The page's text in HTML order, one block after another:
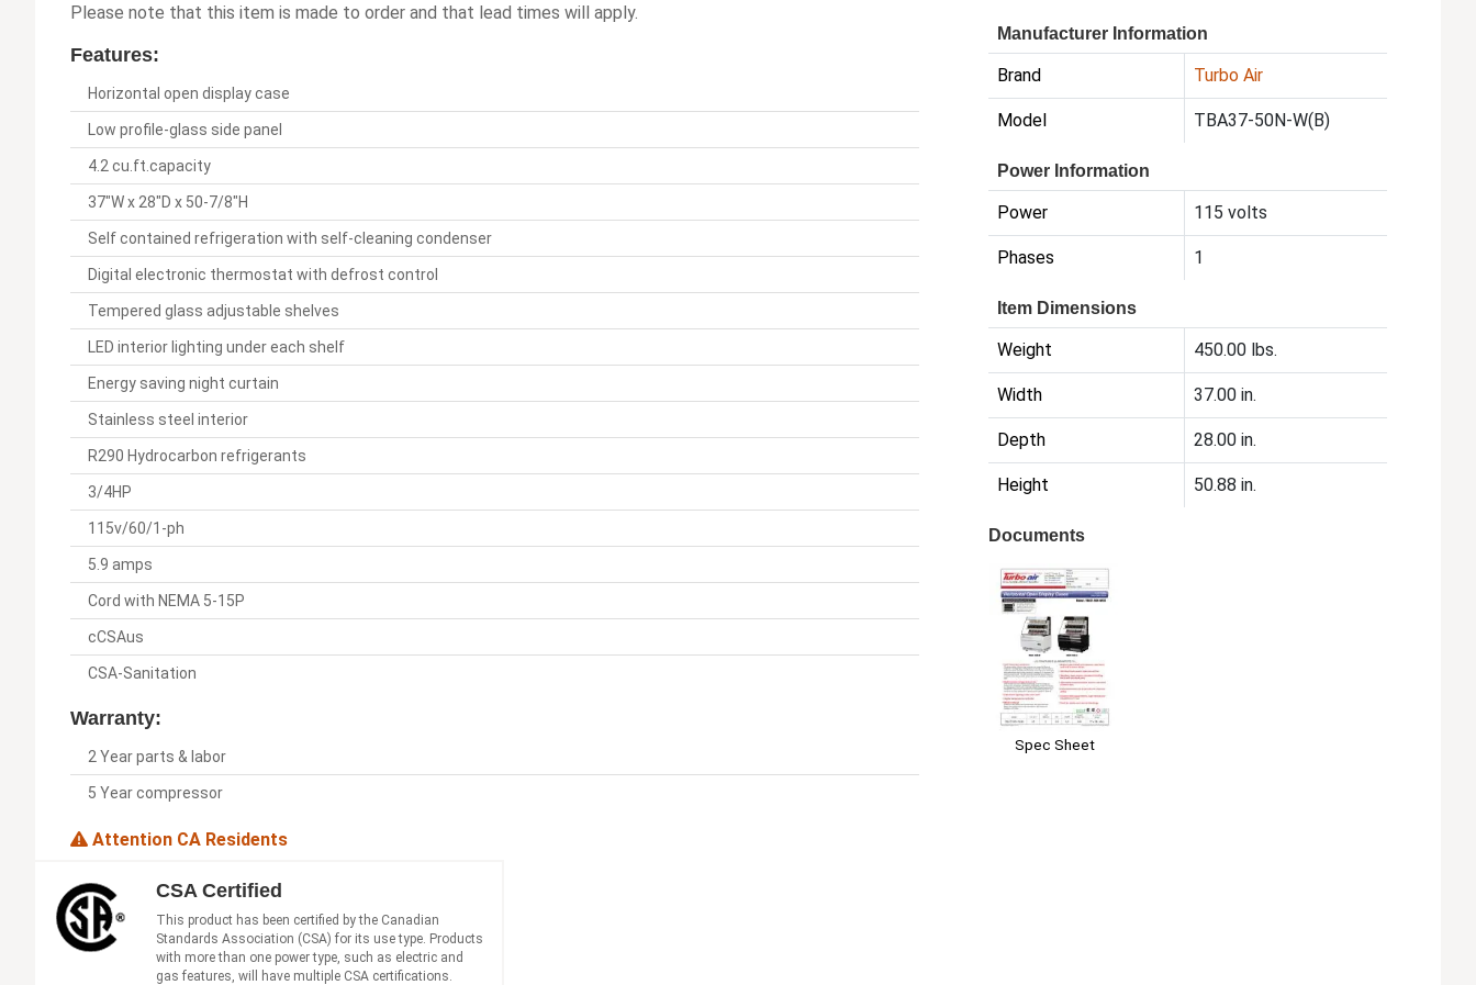
Please note that this item is made to order and that lead times will apply.
Features:
Horizontal open display case
Low profile-glass side panel
4.2 cu.ft.capacity
37"W x 28"D x 50-7/8"H
Self contained refrigeration with self-cleaning condenser
Digital electronic thermostat with defrost control
Tempered glass adjustable shelves
LED interior lighting under each shelf
Energy saving night curtain
Stainless steel interior
R290 Hydrocarbon refrigerants
3/4HP
115v/60/1-ph
5.9 amps
Cord with NEMA 5-15P
cCSAus
CSA-Sanitation
Warranty:
2 Year parts & labor
5 Year compressor
Attention CA Residents
Manufacturer Information
Brand Turbo Air
Model TBA37-50N-W(B)
Power Information
Power 115 volts
Phases 1
Item Dimensions
Weight 450.00 lbs.
Width 37.00 in.
Depth 28.00 in.
Height 50.88 in.
Documents
Spec Sheet
CSA Certified
This product has been certified by the Canadian
Standards Association (CSA) for its use type. Products
with more than one power type, such as electric and
gas features, will have multiple CSA certifications.